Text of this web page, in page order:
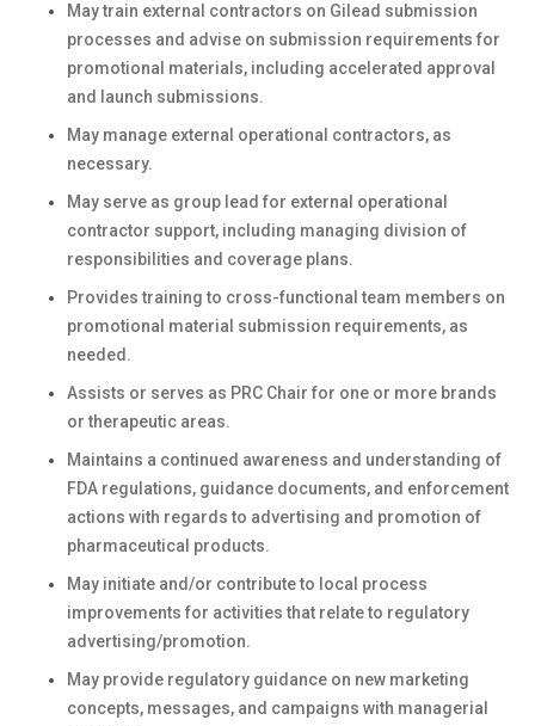
May train external contractors on Gilead submission
processes and advise on submission requirements for
promotional materials, including accelerated approval
and launch submissions.
May manage external operational contractors, as
necessary.
May serve as group lead for external operational
contractor support, including managing division of
responsibilities and coverage plans.
Provides training to cross-functional team members on
promotional material submission requirements, as
needed.
Assists or serves as PRC Chair for one or more brands
or therapeutic areas.
Maintains a continued awareness and understanding of
FDA regulations, guidance documents, and enforcement
actions with regards to advertising and promotion of
pharmaceutical products.
May initiate and/or contribute to local process
improvements for activities that relate to regulatory
advertising/promotion.
May provide regulatory guidance on new marketing
concepts, messages, and campaigns with managerial